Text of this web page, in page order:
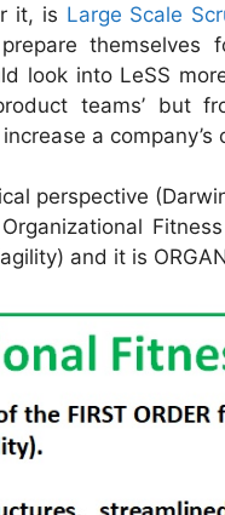
it, is Large Scale
look into LeSS
teams’ but
a
perspective
and it is